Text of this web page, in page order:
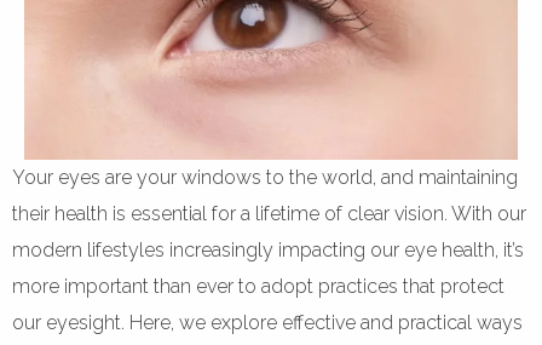
Your eyes are your windows to the world, and maintaining
their health is essential for a lifetime of clear vision. With our
modern lifestyles increasingly impacting our eye health, it’s
more important than ever to adopt practices that protect
our eyesight. Here, we explore effective and practical ways